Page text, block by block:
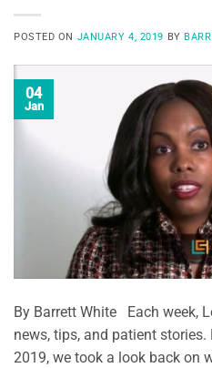
POSTED ON JANUARY 4, 2019 BY
04
Jan
By Barrett White Each week,
news, tips, and patient stories.
2019, we took a look back on